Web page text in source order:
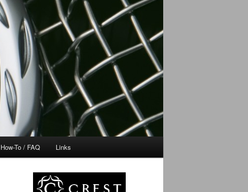
How-To / FAQ Links